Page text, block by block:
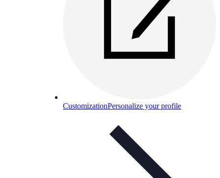
CustomizationPersonalize your profile